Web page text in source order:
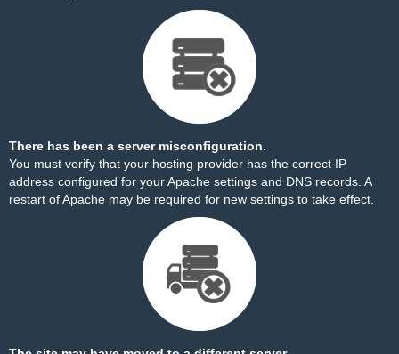
There has been a server misconfiguration.
You must verify that your hosting provider has the correct IP
address configured for your Apache settings and DNS records. A
restart of Apache may be required for new settings to take effect.